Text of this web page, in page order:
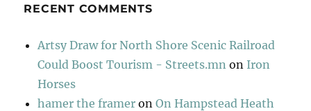
RECENT COMMENTS
Artsy Draw for North Shore Scenic Railroad
Could Boost Tourism - Streets.mn on Iron
Horses
hamer the framer onOn Hampstead Heath